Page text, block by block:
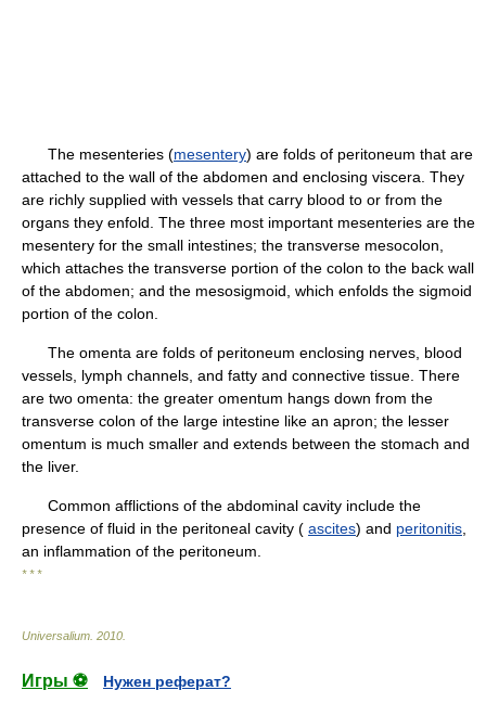
The mesenteries (mesentery) are folds of peritoneum that are
attached to the wall of the abdomen and enclosing viscera. They
are richly supplied with vessels that carry blood to or from the
organs they enfold. The three most important mesenteries are the
mesentery for the small intestines; the transverse mesocolon,
which attaches the transverse portion of the colon to the back wall
of the abdomen; and the mesosigmoid, which enfolds the sigmoid
portion of the colon.
The omenta are folds of peritoneum enclosing nerves, blood
vessels, lymph channels, and fatty and connective tissue. There
are two omenta: the greater omentum hangs down from the
transverse colon of the large intestine like an apron; the lesser
omentum is much smaller and extends between the stomach and
the liver.
Common afflictions of the abdominal cavity include the
presence of fluid in the peritoneal cavity ( ascites) and peritonitis
an inflammation of the peritoneum.
* * *
Universalium 2010
Игры ⚽
Нужен реферат?